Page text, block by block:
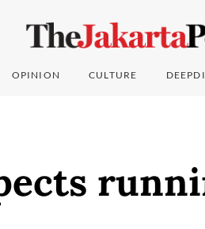
OPINION CULTURE